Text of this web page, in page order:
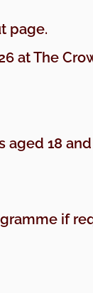
page.
at The
18
if